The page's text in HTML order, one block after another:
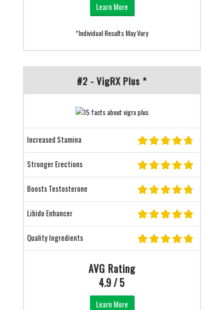
Learn More
*Individual Results May Vary
#2 - VigRX Plus *
Increased Stamina
Stronger Erections
Boosts Testosterone
Libido Enhancer
Quality Ingredients
AVG Rating
4.9 / 5
Learn More